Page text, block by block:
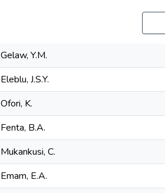
Gelaw, Y.M.
Eleblu, J.S.Y.
Ofori, K.
Fenta, B.A.
Mukankusi, C.
Emam, E.A.